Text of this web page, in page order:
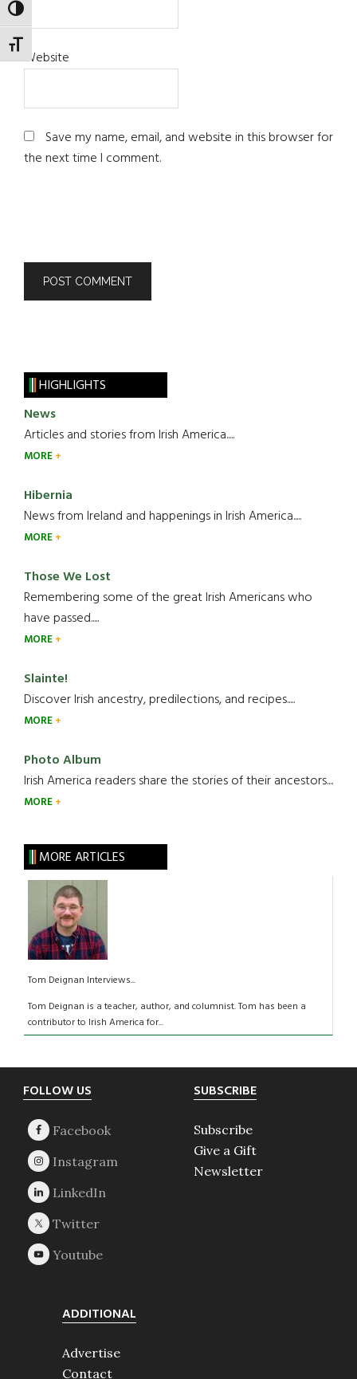
TOGGLE HIGH CONTRAST
TOGGLE FONT SIZE
Website
Save my name, email, and website in this browser for
the next time I comment.
HIGHLIGHTS
News
Articles and stories from Irish America.....
MORE
Hibernia
News from Ireland and happenings in Irish America.....
MORE
Those We Lost
Remembering some of the great Irish Americans who
have passed.....
MORE
Slainte!
Discover Irish ancestry, predilections, and recipes.....
MORE
Photo Album
Irish America readers share the stories of their ancestors....
MORE
MORE ARTICLES
Tom Deignan Interviews...
Tom Deignan is a teacher, author, and columnist. Tom has been a
contributor to Irish America for...
Footer
FOLLOW US SUBSCRIBE
Subscribe
Give a Gift
Newsletter
ADDITIONAL
Advertise
Contact